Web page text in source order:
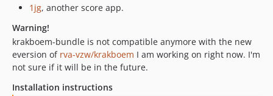
1jg, another score app.
Warning!
krakboem-bundle is not compatible anymore with the new
eversion of rva-vzw/krakboem I am working on right now. I'm
not sure if it will be in the future.
Installation instructions